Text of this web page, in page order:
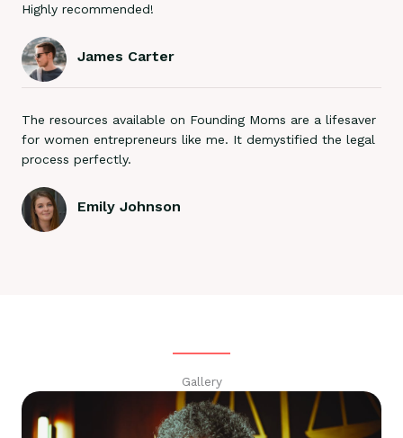
Highly recommended!
James Carter
The resources available on Founding Moms are a lifesaver
for women entrepreneurs like me. It demystified the legal
process perfectly.
Emily Johnson
Gallery